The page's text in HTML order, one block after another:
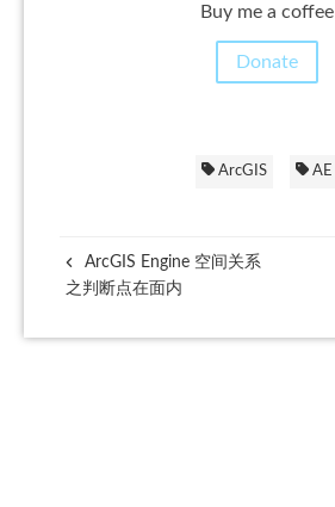
Buy me a coffee
Donate
ArcGIS AE
ArcGIS Engine 空间关系
之判断点在面内